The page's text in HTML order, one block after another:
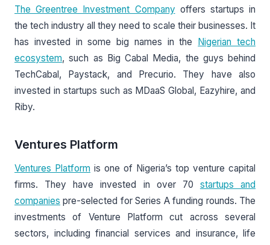
The Greentree Investment Company offers startups in
the tech industry all they need to scale their businesses. It
has invested in some big names in the Nigerian tech
ecosystem, such as Big Cabal Media, the guys behind
TechCabal, Paystack, and Precurio. They have also
invested in startups such as MDaaS Global, Eazyhire, and
Riby.
Ventures Platform
Ventures Platform is one of Nigeria’s top venture capital
firms. They have invested in over 70 startups and
companies pre-selected for Series A funding rounds. The
investments of Venture Platform cut across several
sectors, including financial services and insurance, life